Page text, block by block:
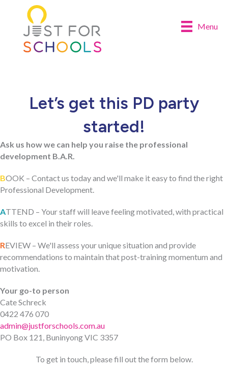
Menu
Let’s get this PD party
started!
Ask us how we can help you raise the professional
development B.A.R.
BOOK – Contact us today and we'll make it easy to find the right
Professional Development.
ATTEND – Your staff will leave feeling motivated, with practical
skills to excel in their roles.
REVIEW – We'll assess your unique situation and provide
recommendations to maintain that post-training momentum and
motivation.
Your go-to person
Cate Schreck
0422 476 070
admin@justforschools.com.au
PO Box 121, Buninyong VIC 3357
To get in touch, please fill out the form below.